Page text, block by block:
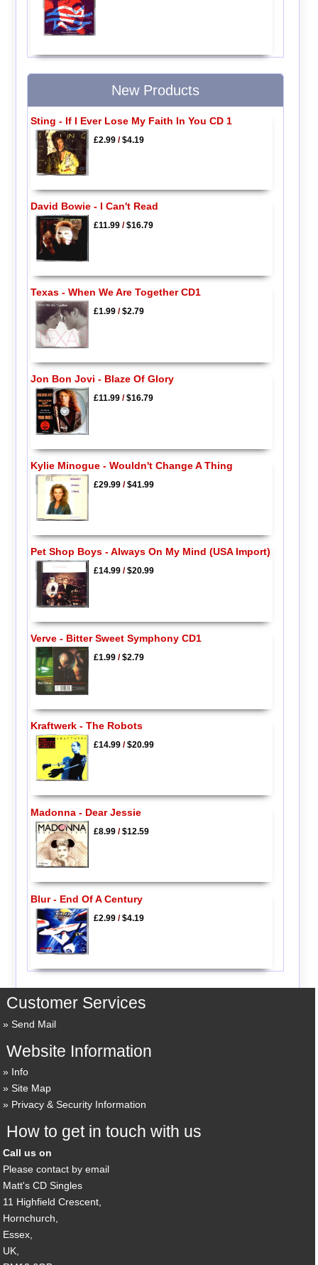
New Products
Sting - If I Ever Lose My Faith In You CD 1
£2.99/$4.19
David Bowie - I Can't Read
£11.99/$16.79
Texas - When We Are Together CD1
£1.99/$2.79
Jon Bon Jovi - Blaze Of Glory
£11.99/$16.79
Kylie Minogue - Wouldn't Change A Thing
£29.99/$41.99
Pet Shop Boys - Always On My Mind (USA Import)
£14.99/$20.99
Verve - Bitter Sweet Symphony CD1
£1.99/$2.79
Kraftwerk - The Robots
£14.99/$20.99
Madonna - Dear Jessie
£8.99/$12.59
Blur - End Of A Century
£2.99/$4.19
Customer Services
Send Mail
Website Information
Info
Site Map
Privacy & Security Information
How to get in touch with us
Call us on
Please contact by email
Matt's CD Singles
11 Highfield Crescent,
Hornchurch,
Essex,
UK,